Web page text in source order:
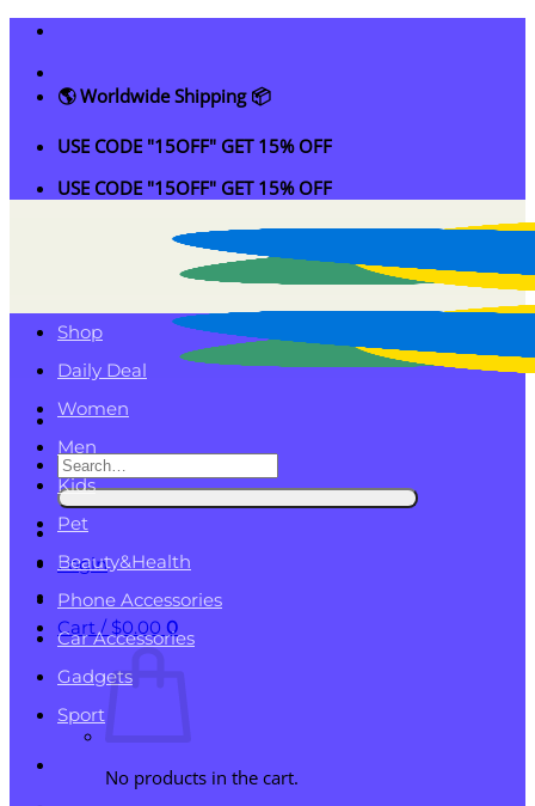
Skip
content
🌎 Worldwide Shipping 📦
USE CODE "15OFF" GET 15% OFF
USE CODE "15OFF" GET 15% OFF
Search
for:
Login
Cart / $0.00 0
No products in the cart.
Shop
Daily Deal
Women
Men
Kids
Pet
Beauty&Health
Phone Accessories
Car Accessories
Gadgets
Sport